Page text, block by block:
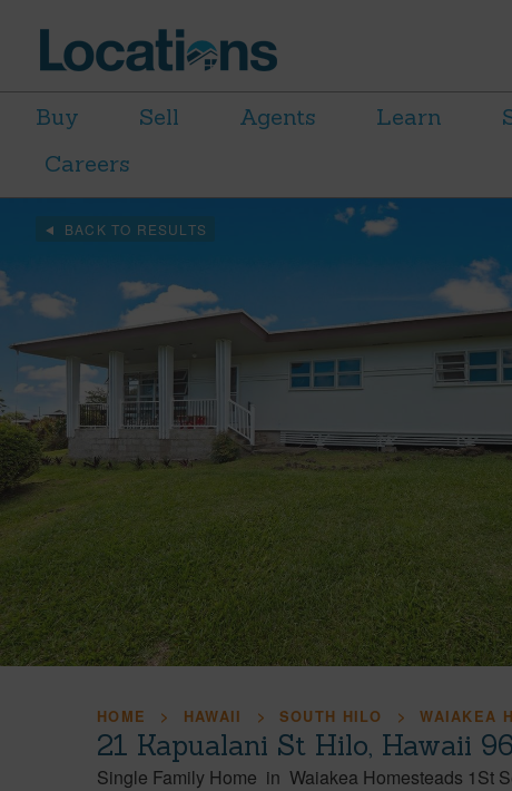
Buy Sell Agents Learn
Careers
BACK TO RESULTS
HOME HAWAII SOUTH HILO WAIAKEA
21 Kapualani St Hilo, Hawaii
Single Family Home in Waiakea Homesteads 1St